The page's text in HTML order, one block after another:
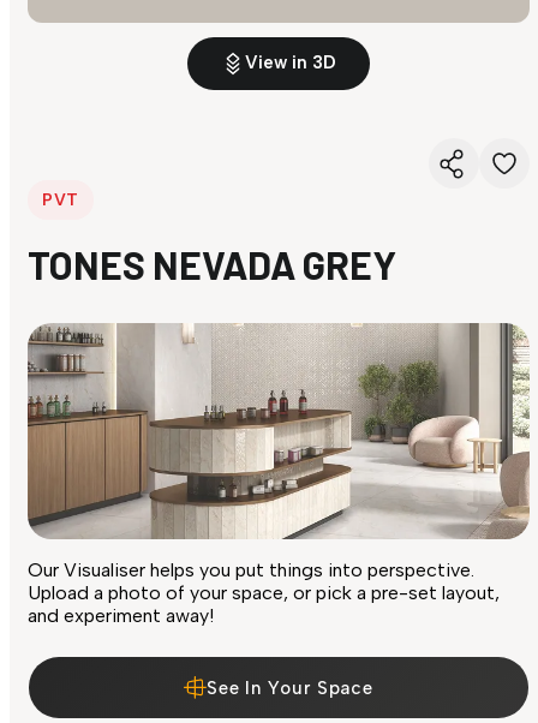
View in 3D
PVT
TONES NEVADA GREY
Our Visualiser helps you put things into perspective.
Upload a photo of your space, or pick a pre-set layout,
and experiment away!
See In Your Space